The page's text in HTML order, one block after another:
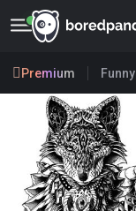
Premium Funny